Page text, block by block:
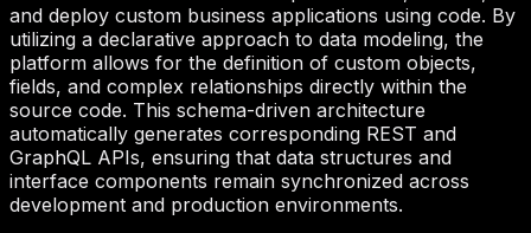
and deploy custom business applications using code. By
utilizing a declarative approach to data modeling, the
platform allows for the definition of custom objects,
fields, and complex relationships directly within the
source code. This schema-driven architecture
automatically generates corresponding REST and
GraphQL APIs, ensuring that data structures and
interface components remain synchronized across
development and production environments.